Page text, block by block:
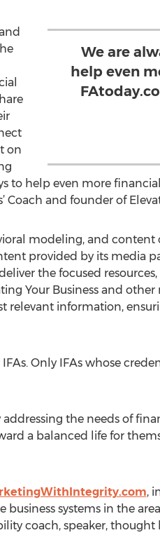
We are
help even
on
to help even more
Coach and founder of
modeling, and content
provided by its media
the focused
Your Business and
information,
Only IFAs whose
the needs of
a balanced life for
,
systems in the
coach, speaker,